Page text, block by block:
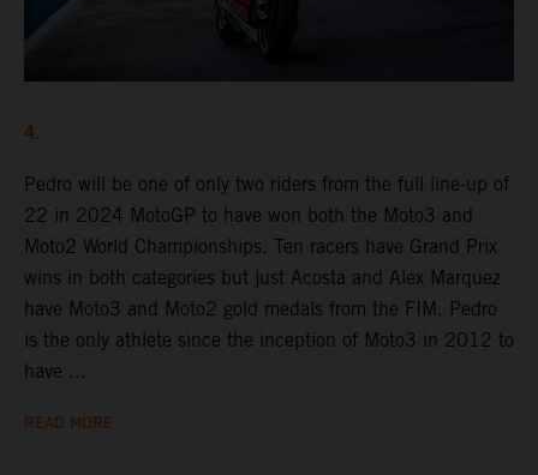
4.
Pedro will be one of only two riders from the full line-up of
22 in 2024 MotoGP to have won both the Moto3 and
Moto2 World Championships. Ten racers have Grand Prix
wins in both categories but just Acosta and Alex Marquez
have Moto3 and Moto2 gold medals from the FIM. Pedro
is the only athlete since the inception of Moto3 in 2012 to
have ...
READ MORE